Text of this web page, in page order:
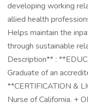
developing working
allied health
Helps maintain the
through sustainable
Description** :
Graduate of an
**CERTIFICATION &
Nurse of California. +